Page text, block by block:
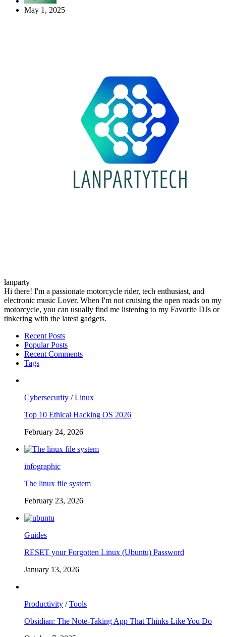
May 1, 2025
lanparty
Hi there! I'm a passionate motorcycle rider, tech enthusiast, and
electronic music Lover. When I'm not cruising the open roads on my
motorcycle, you can usually find me listening to my Favorite DJs or
tinkering with the latest gadgets.
Recent Posts
Popular Posts
Recent Comments
Tags
Cybersecurity /Linux
Top 10 Ethical Hacking OS 2026
February 24, 2026
infographic
The linux file system
February 23, 2026
Guides
RESET your Forgotten Linux (Ubuntu) Password
January 13, 2026
Productivity /Tools
Obsidian: The Note-Taking App That Thinks Like You Do